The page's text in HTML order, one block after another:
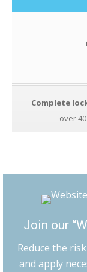
Complete
over
Join our
Reduce the
and apply